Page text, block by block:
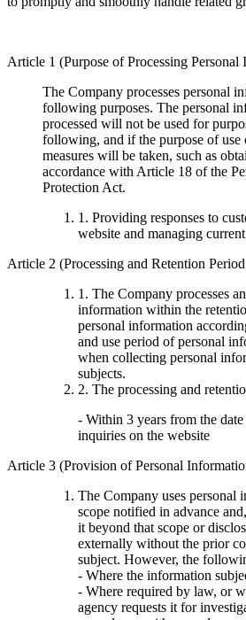
Article 1 (Purpose of Processing Personal
The Company processes personal
following purposes. The personal
processed will not be used for
following, and if the purpose of use
measures will be taken, such as
accordance with Article 18 of the
Protection Act.
1. Providing responses to
website and managing
Article 2 (Processing and Retention
1. The Company processes
information within the
personal information
and use period of personal
when collecting personal
subjects.
2. The processing and
- Within 3 years from the
inquiries on the website
Article 3 (Provision of Personal
The Company uses personal
scope notified in advance
it beyond that scope or
externally without the prior
subject. However, the
- Where the information
- Where required by law, or
agency requests it for